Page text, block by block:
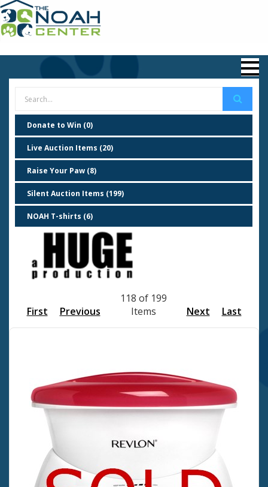
Donate to Win (0)
Live Auction Items (20)
Raise Your Paw (8)
Silent Auction Items (199)
NOAH T-shirts (6)
First Previous
118 of 199
Items
Next Last